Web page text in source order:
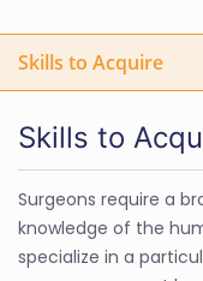
Skills to Acquire
Skills to
Surgeons require a
knowledge of the
specialize in a